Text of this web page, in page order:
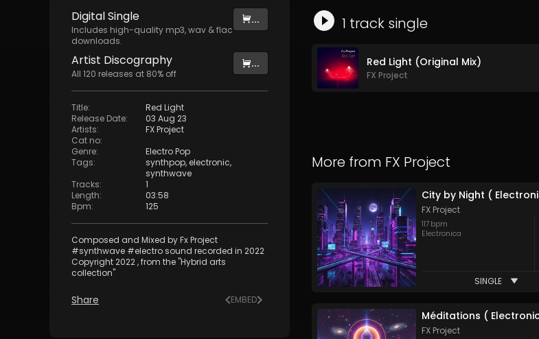
DigitalSingle
Includes high-quality mp3, wav & flac
downloads.
...
Artist Discography
All 120 releases at 80% off
...
Title:
Red Light
Release Date:
03 Aug 23
Artists:
FX Project
Cat no:
Genre:
Electro Pop
Tags: synthpop, electronic,
synthwave
Tracks:
1
Length:
03:58
Bpm: 125
Composed and Mixed by Fx Project
#synthwave #electro sound recorded in 2022
Copyright 2022 , from the "Hybrid arts
collection"
Share EMBED
1 track single
Red Light (Original Mix)
FX Project
More from FX Project
FX Project
117 bpm
Electronica
SINGLE
Méditations (
FX Project